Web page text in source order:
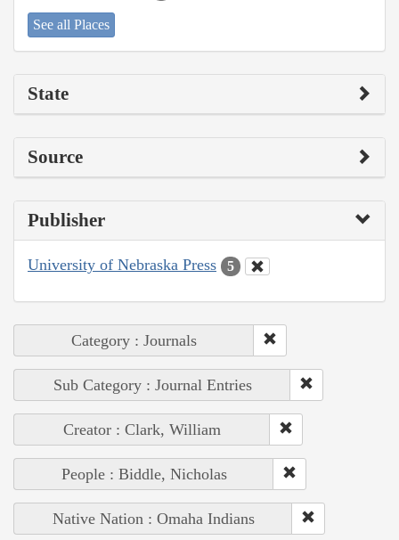
See all Places
State
Source
Publisher
University of Nebraska Press 5
Category : Journals
Sub Category : Journal Entries
Creator : Clark, William
People : Biddle, Nicholas
Native Nation : Omaha Indians